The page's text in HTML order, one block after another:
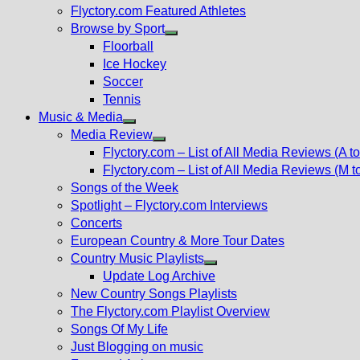
Flyctory.com Featured Athletes
Browse by Sport
Floorball
Ice Hockey
Soccer
Tennis
Music & Media
Show
sub
menu
Media Review
Show
sub
menu
Flyctory.com – List of All Media Reviews (A
Flyctory.com – List of All Media Reviews (M
Songs of the Week
Spotlight – Flyctory.com Interviews
Concerts
European Country & More Tour Dates
Country Music Playlists
Show
sub
menu
Update Log Archive
New Country Songs Playlists
The Flyctory.com Playlist Overview
Songs Of My Life
Just Blogging on music